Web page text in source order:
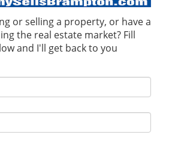
or selling a property, or have a
the real estate market? Fill
and I'll get back to you